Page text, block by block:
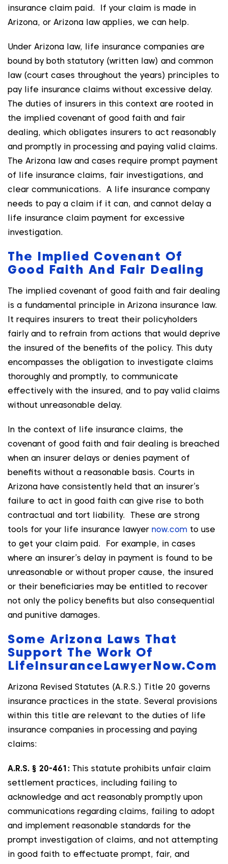
insurance claim paid. If your claim is made in
Arizona, or Arizona law applies, we can help.
Under Arizona law, life insurance companies are
bound by both statutory (written law) and common
law (court cases throughout the years) principles to
pay life insurance claims without excessive delay.
The duties of insurers in this context are rooted in
the implied covenant of good faith and fair
dealing, which obligates insurers to act reasonably
and promptly in processing and paying valid claims.
The Arizona law and cases require prompt payment
of life insurance claims, fair investigations, and
clear communications. A life insurance company
needs to pay a claim if it can, and cannot delay a
life insurance claim payment for excessive
investigation.
The Implied Covenant Of
Good Faith And Fair Dealing
The implied covenant of good faith and fair dealing
is a fundamental principle in Arizona insurance law.
It requires insurers to treat their policyholders
fairly and to refrain from actions that would deprive
the insured of the benefits of the policy. This duty
encompasses the obligation to investigate claims
thoroughly and promptly, to communicate
effectively with the insured, and to pay valid claims
without unreasonable delay.
In the context of life insurance claims, the
covenant of good faith and fair dealing is breached
when an insurer delays or denies payment of
benefits without a reasonable basis. Courts in
Arizona have consistently held that an insurer’s
failure to act in good faith can give rise to both
contractual and tort liability. These are strong
tools for your life insurance lawyer now.com to use
to get your claim paid. For example, in cases
where an insurer’s delay in payment is found to be
unreasonable or without proper cause, the insured
or their beneficiaries may be entitled to recover
not only the policy benefits but also consequential
and punitive damages.
Some Arizona Laws That
Support The Work Of
LifeInsuranceLawyerNow.com
Arizona Revised Statutes (A.R.S.) Title 20 governs
insurance practices in the state. Several provisions
within this title are relevant to the duties of life
insurance companies in processing and paying
claims:
A.R.S. § 20-461: This statute prohibits unfair claim
settlement practices, including failing to
acknowledge and act reasonably promptly upon
communications regarding claims, failing to adopt
and implement reasonable standards for the
prompt investigation of claims, and not attempting
in good faith to effectuate prompt, fair, and